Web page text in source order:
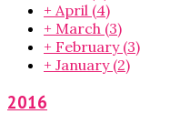
+ April (4)
+ March (3)
+ February (3)
+ January (2)
2016